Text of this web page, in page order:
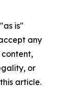
is"
any
or
article.